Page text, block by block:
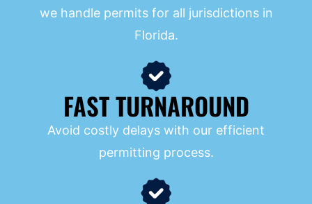
we handle permits for all jurisdictions in
Florida.
FAST TURNAROUND
Avoid costly delays with our efficient
permitting process.